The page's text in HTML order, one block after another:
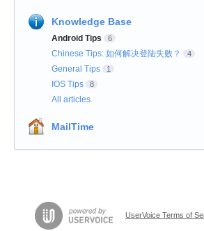
Knowledge Base
Android Tips 6
Chinese Tips: 如何解决登陆失败？ 4
General Tips 1
IOS Tips 8
All articles
MailTime
UserVoice Terms of